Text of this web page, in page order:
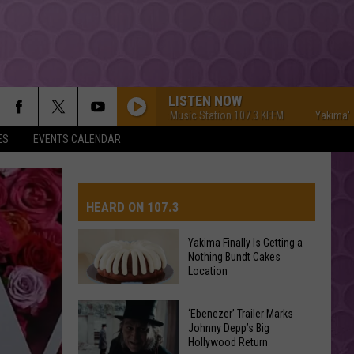
EVENTS CALENDAR
LISTEN NOW
Yakima's #1 Hit Music Station 107.3 KFFM Yakima's #1 Hit
HEARD ON 107.3
Yakima
Finally
Is
Yakima Finally Is Getting a
Nothing Bundt Cakes
Location
‘Ebenezer’ Trailer Marks
Johnny Depp’s Big
Hollywood Return